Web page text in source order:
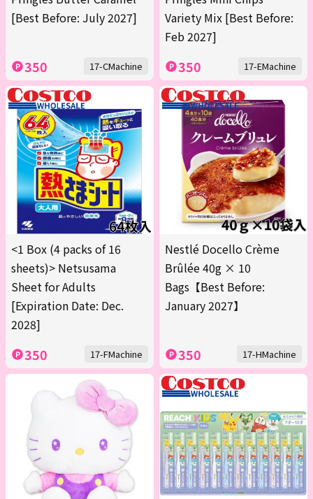
[Best Before: July 2027]
350 17-CMachine
Variety Mix [Best Before:
Feb 2027]
350 17-EMachine
<1 Box (4 packs of 16
sheets)> Netsusama
Sheet for Adults
[Expiration Date: Dec.
2028]
350 17-FMachine
Nestlé Docello Crème
Brûlée 40g × 10
Bags【Best Before:
January 2027】
350 17-HMachine